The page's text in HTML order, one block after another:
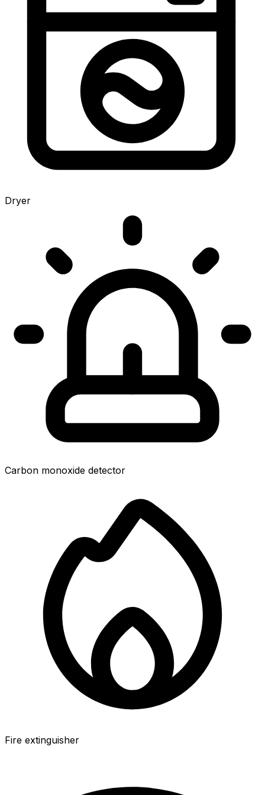
Dryer
Carbon monoxide detector
Fire extinguisher